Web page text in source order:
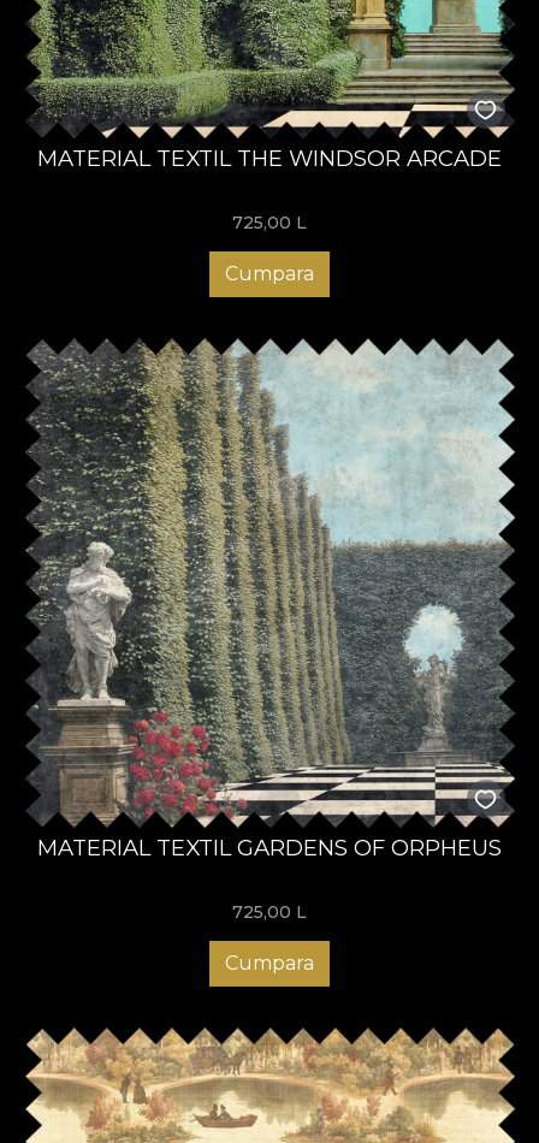
MATERIAL TEXTIL THE WINDSOR ARCADE
725,00 L
Cumpara
MATERIAL TEXTIL GARDENS OF ORPHEUS
725,00 L
Cumpara